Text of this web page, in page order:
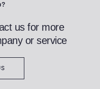
us for more
or service